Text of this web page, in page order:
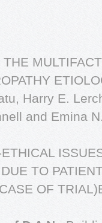
Harry E.
and Emina
TO
OF